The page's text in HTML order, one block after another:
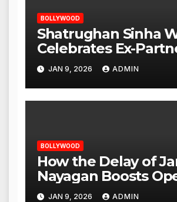
BOLLYWOOD
Shatrughan Sinha
Celebrates Ex-
Reena Roy’s Birthday
JAN 9, 2026 ADMIN
BOLLYWOOD
How the Delay of
Nayagan Boosts
for Other Films
JAN 9, 2026 ADMIN